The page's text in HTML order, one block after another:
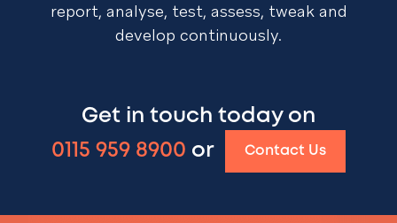
report, analyse, test, assess, tweak and
develop continuously.
Get in touch today on
0115 959 8900 or Contact Us